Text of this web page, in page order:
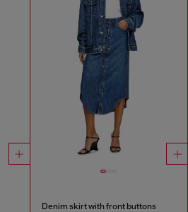
Denim skirt with front buttons